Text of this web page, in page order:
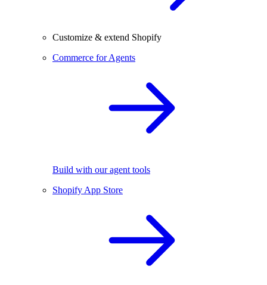
Customize & extend Shopify
Commerce for Agents
Build with our agent tools
Shopify App Store